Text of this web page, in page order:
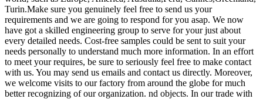
Turin.Make sure you genuinely feel free to send us your
requirements and we are going to respond for you asap. We now
have got a skilled engineering group to serve for your just about
every detailed needs. Cost-free samples could be sent to suit your
needs personally to understand much more information. In an effort
to meet your requires, be sure to seriously feel free to make contact
with us. You may send us emails and contact us directly. Moreover,
we welcome visits to our factory from around the globe for much
better recognizing of our organization. nd objects. In our trade with